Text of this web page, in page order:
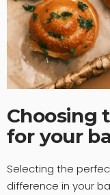
Choosing
for your
Selecting the
difference in your